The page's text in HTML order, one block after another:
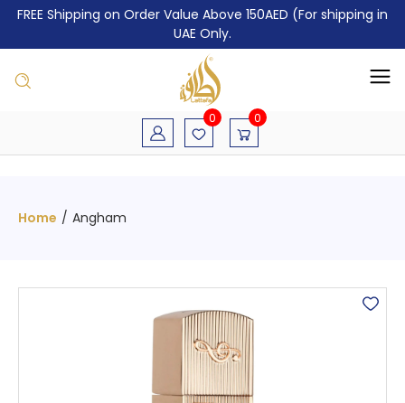
FREE Shipping on Order Value Above 150AED (For shipping in
UAE Only.
0 0
Home / Angham